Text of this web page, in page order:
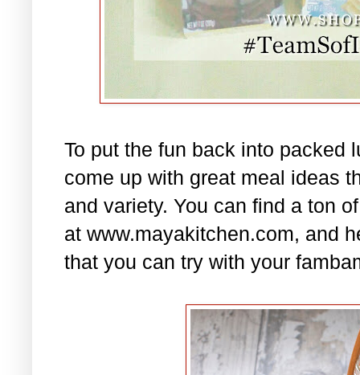
To put the fun back into packed
come up with great meal ideas
and variety. You can find a ton
at www.mayakitchen.com, and
that you can try with your